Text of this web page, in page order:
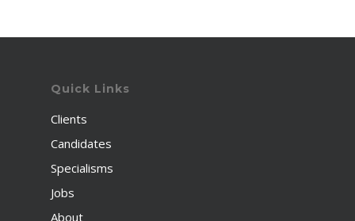
Quick Links
Clients
Candidates
Specialisms
Jobs
About